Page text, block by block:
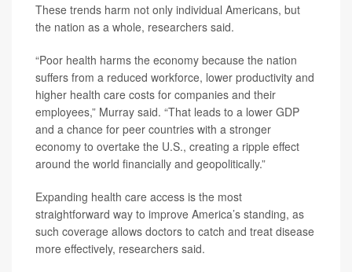
These trends harm not only individual Americans, but
the nation as a whole, researchers said.
“Poor health harms the economy because the nation
suffers from a reduced workforce, lower productivity and
higher health care costs for companies and their
employees,” Murray said. “That leads to a lower GDP
and a chance for peer countries with a stronger
economy to overtake the U.S., creating a ripple effect
around the world financially and geopolitically.”
Expanding health care access is the most
straightforward way to improve America’s standing, as
such coverage allows doctors to catch and treat disease
more effectively, researchers said.